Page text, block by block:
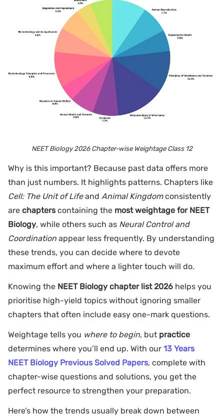
NEET Biology 2026 Chapter-wise Weightage Class 12
Why is this important? Because past data offers more
than just numbers. It highlights patterns. Chapters like
Cell: The Unit of Lifeand Animal Kingdomconsistently
are chapters containing the most weightage for NEET
Biology, while others such as Neural Control and
Coordination appear less frequently. By understanding
these trends, you can decide where to devote
maximum effort and where a lighter touch will do.
Knowing the NEET Biology chapter list 2026 helps you
prioritise high-yield topics without ignoring smaller
chapters that often include easy one-mark questions.
Weightage tells you where to begin, but practice
determines where you’ll end up. With our 13 Years
NEET Biology Previous Solved Papers, complete with
chapter-wise questions and solutions, you get the
perfect resource to strengthen your preparation.
Here’s how the trends usually break down between